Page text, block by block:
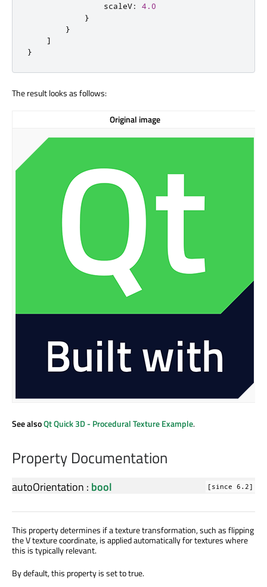
scaleV:
4.0
}
}
]
}
The result looks as follows:
Original image
See alsoQt Quick 3D - Procedural Texture Example.
Property Documentation
autoOrientation : bool [since 6.2]
This property determines if a texture transformation, such as flipping
the V texture coordinate, is applied automatically for textures where
this is typically relevant.
By default, this property is set to true.